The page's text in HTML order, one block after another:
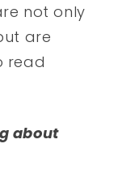
not only
are
read
about